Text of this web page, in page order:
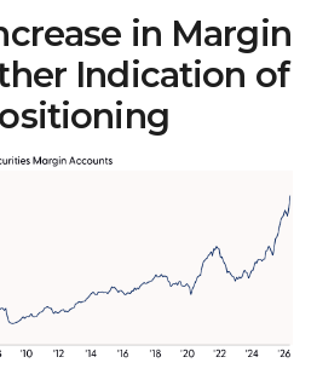
in Margin
Indication of